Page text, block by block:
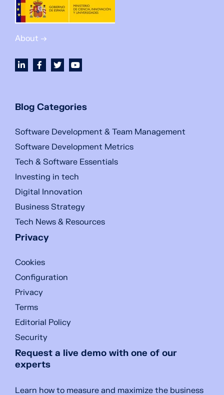
About →
Blog Categories
Software Development & Team Management
Software Development Metrics
Tech & Software Essentials
Investing in tech
Digital Innovation
Business Strategy
Tech News & Resources
Privacy
Cookies
Configuration
Privacy
Terms
Editorial Policy
Security
Request a live demo with one of our
experts
Learn how to measure and maximize the business